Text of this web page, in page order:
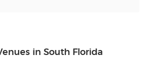
in South Florida